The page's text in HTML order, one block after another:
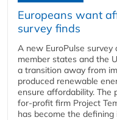
Europeans want
survey finds
A new EuroPulse survey
member states and the
a transition away from
produced renewable
ensure affordability. The
for-profit firm Project
has become the defining